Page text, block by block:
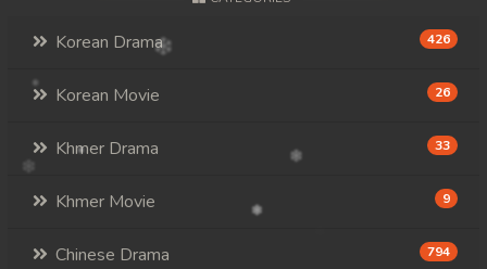
Korean Drama 426
Korean Movie 26
Khmer Drama 33
Khmer Movie 9
Chinese Drama 794